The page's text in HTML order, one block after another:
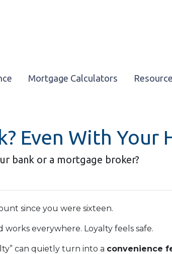
Mortgage Calculators
Even With Your
bank or a mortgage broker?
since you were sixteen.
everywhere. Loyalty feels safe.
can quietly turn into a convenience